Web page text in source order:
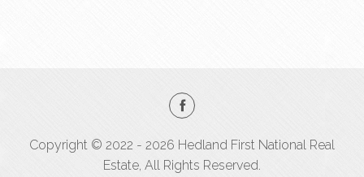
Copyright © 2022 - 2026 Hedland First National Real
Estate, All Rights Reserved.